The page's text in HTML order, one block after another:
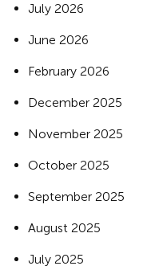
July 2026
June 2026
February 2026
December 2025
November 2025
October 2025
September 2025
August 2025
July 2025